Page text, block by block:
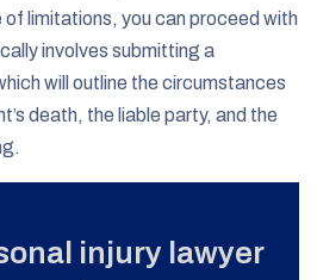
limitations, you can proceed with
involves submitting a
will outline the circumstances
death, the liable party, and the
injury lawyer